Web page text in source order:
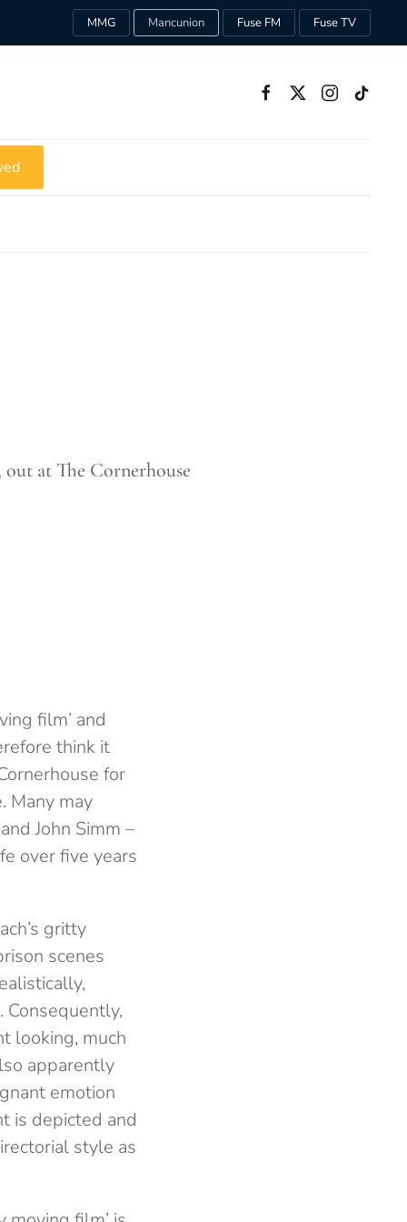
MMG Mancunion Fuse FM Fuse TV
at The Cornerhouse
film’ and
think it
for
Many may
John Simm –
over five years
gritty
scenes
looking, much
apparently
emotion
is depicted and
style as